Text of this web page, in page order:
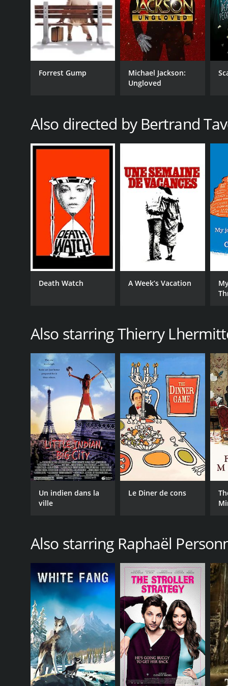
Forrest Gump
Michael Jackson:
Ungloved
Also directed by Bertrand
Death Watch A Week’s Vacation
Also starring Thierry
Un indien dans la
ville
Le Diner de cons
Also starring Raphaël